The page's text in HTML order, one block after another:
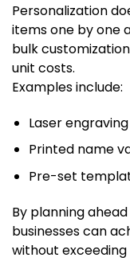
Personalization
items one by one
bulk
unit costs.
Examples include:
Laser
Printed name
Pre-set
By planning
businesses can
without